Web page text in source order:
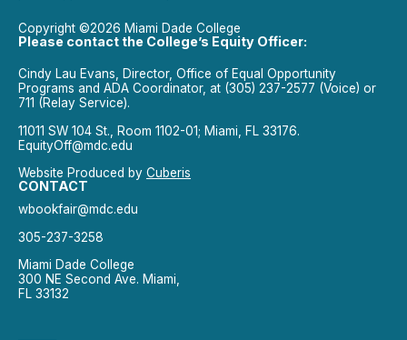
Copyright ©2026 Miami Dade College
Please contact the College’s Equity Officer:
Cindy Lau Evans, Director, Office of Equal Opportunity
Programs and ADA Coordinator, at (305) 237-2577 (Voice) or
711 (Relay Service).
11011 SW 104 St., Room 1102-01; Miami, FL 33176.
EquityOff@mdc.edu
Website Produced by Cuberis
CONTACT
wbookfair@mdc.edu
305-237-3258
Miami Dade College
300 NE Second Ave. Miami,
FL 33132